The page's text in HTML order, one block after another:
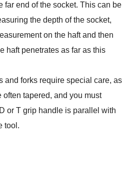
far end of the socket. This can be
the depth of the socket,
on the haft and then
haft penetrates as far as this
and forks require special care, as
often tapered, and you must
or T grip handle is parallel with
tool.